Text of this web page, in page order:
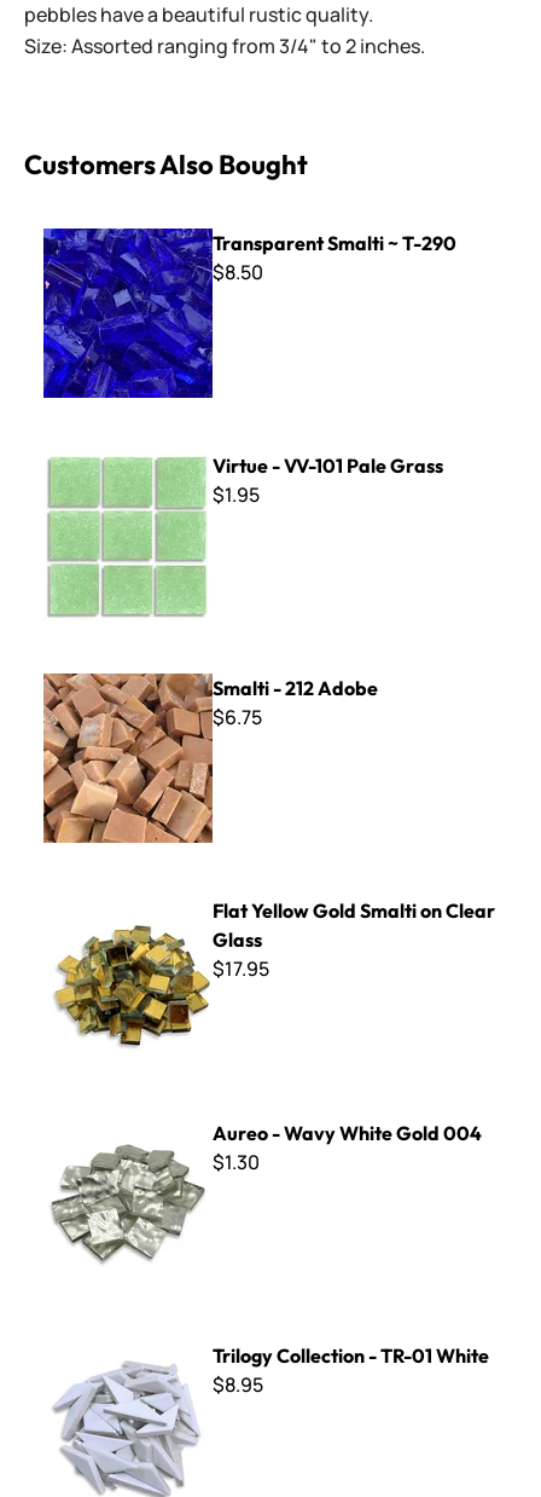
pebbles have a beautiful rustic quality.
Size: Assorted ranging from 3/4" to 2 inches.
Customers Also Bought
Transparent Smalti ~ T-290
Transparent Smalti ~ T-290
$8.50
Virtue - VV-101 Pale Grass
$1.95
Smalti - 212 Adobe
Smalti - 212 Adobe
$6.75
Flat Yellow Gold Smalti on Clear
Glass
$17.95
Aureo - Wavy White Gold 004
$1.30
Trilogy Collection - TR-01 White
$8.95